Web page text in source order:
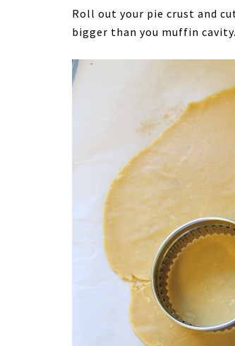
Roll out your pie crust and
bigger than you muffin